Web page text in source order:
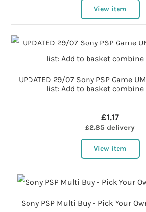
View item
UPDATED 29/07 Sony PSP Game
list: Add to basket combine
£1.17
£2.85 delivery
View item
Sony PSP Multi Buy - Pick Your